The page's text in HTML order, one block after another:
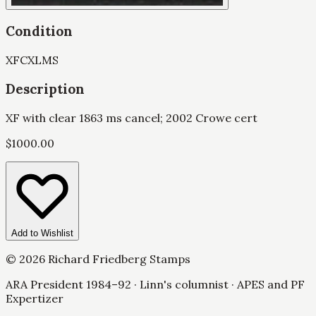
Condition
XFCXLMS
Description
XF with clear 1863 ms cancel; 2002 Crowe cert
$1000.00
Add to Wishlist
© 2026 Richard Friedberg Stamps
ARA President 1984–92 · Linn's columnist · APES and PF
Expertizer